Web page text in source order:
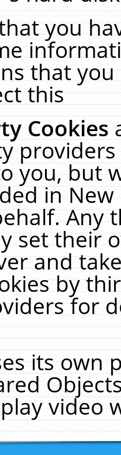
you
that
this
Cookies
you, but
in
Any
set their
and
by
for
its own
video